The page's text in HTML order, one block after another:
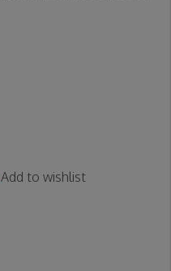
Add to wishlist